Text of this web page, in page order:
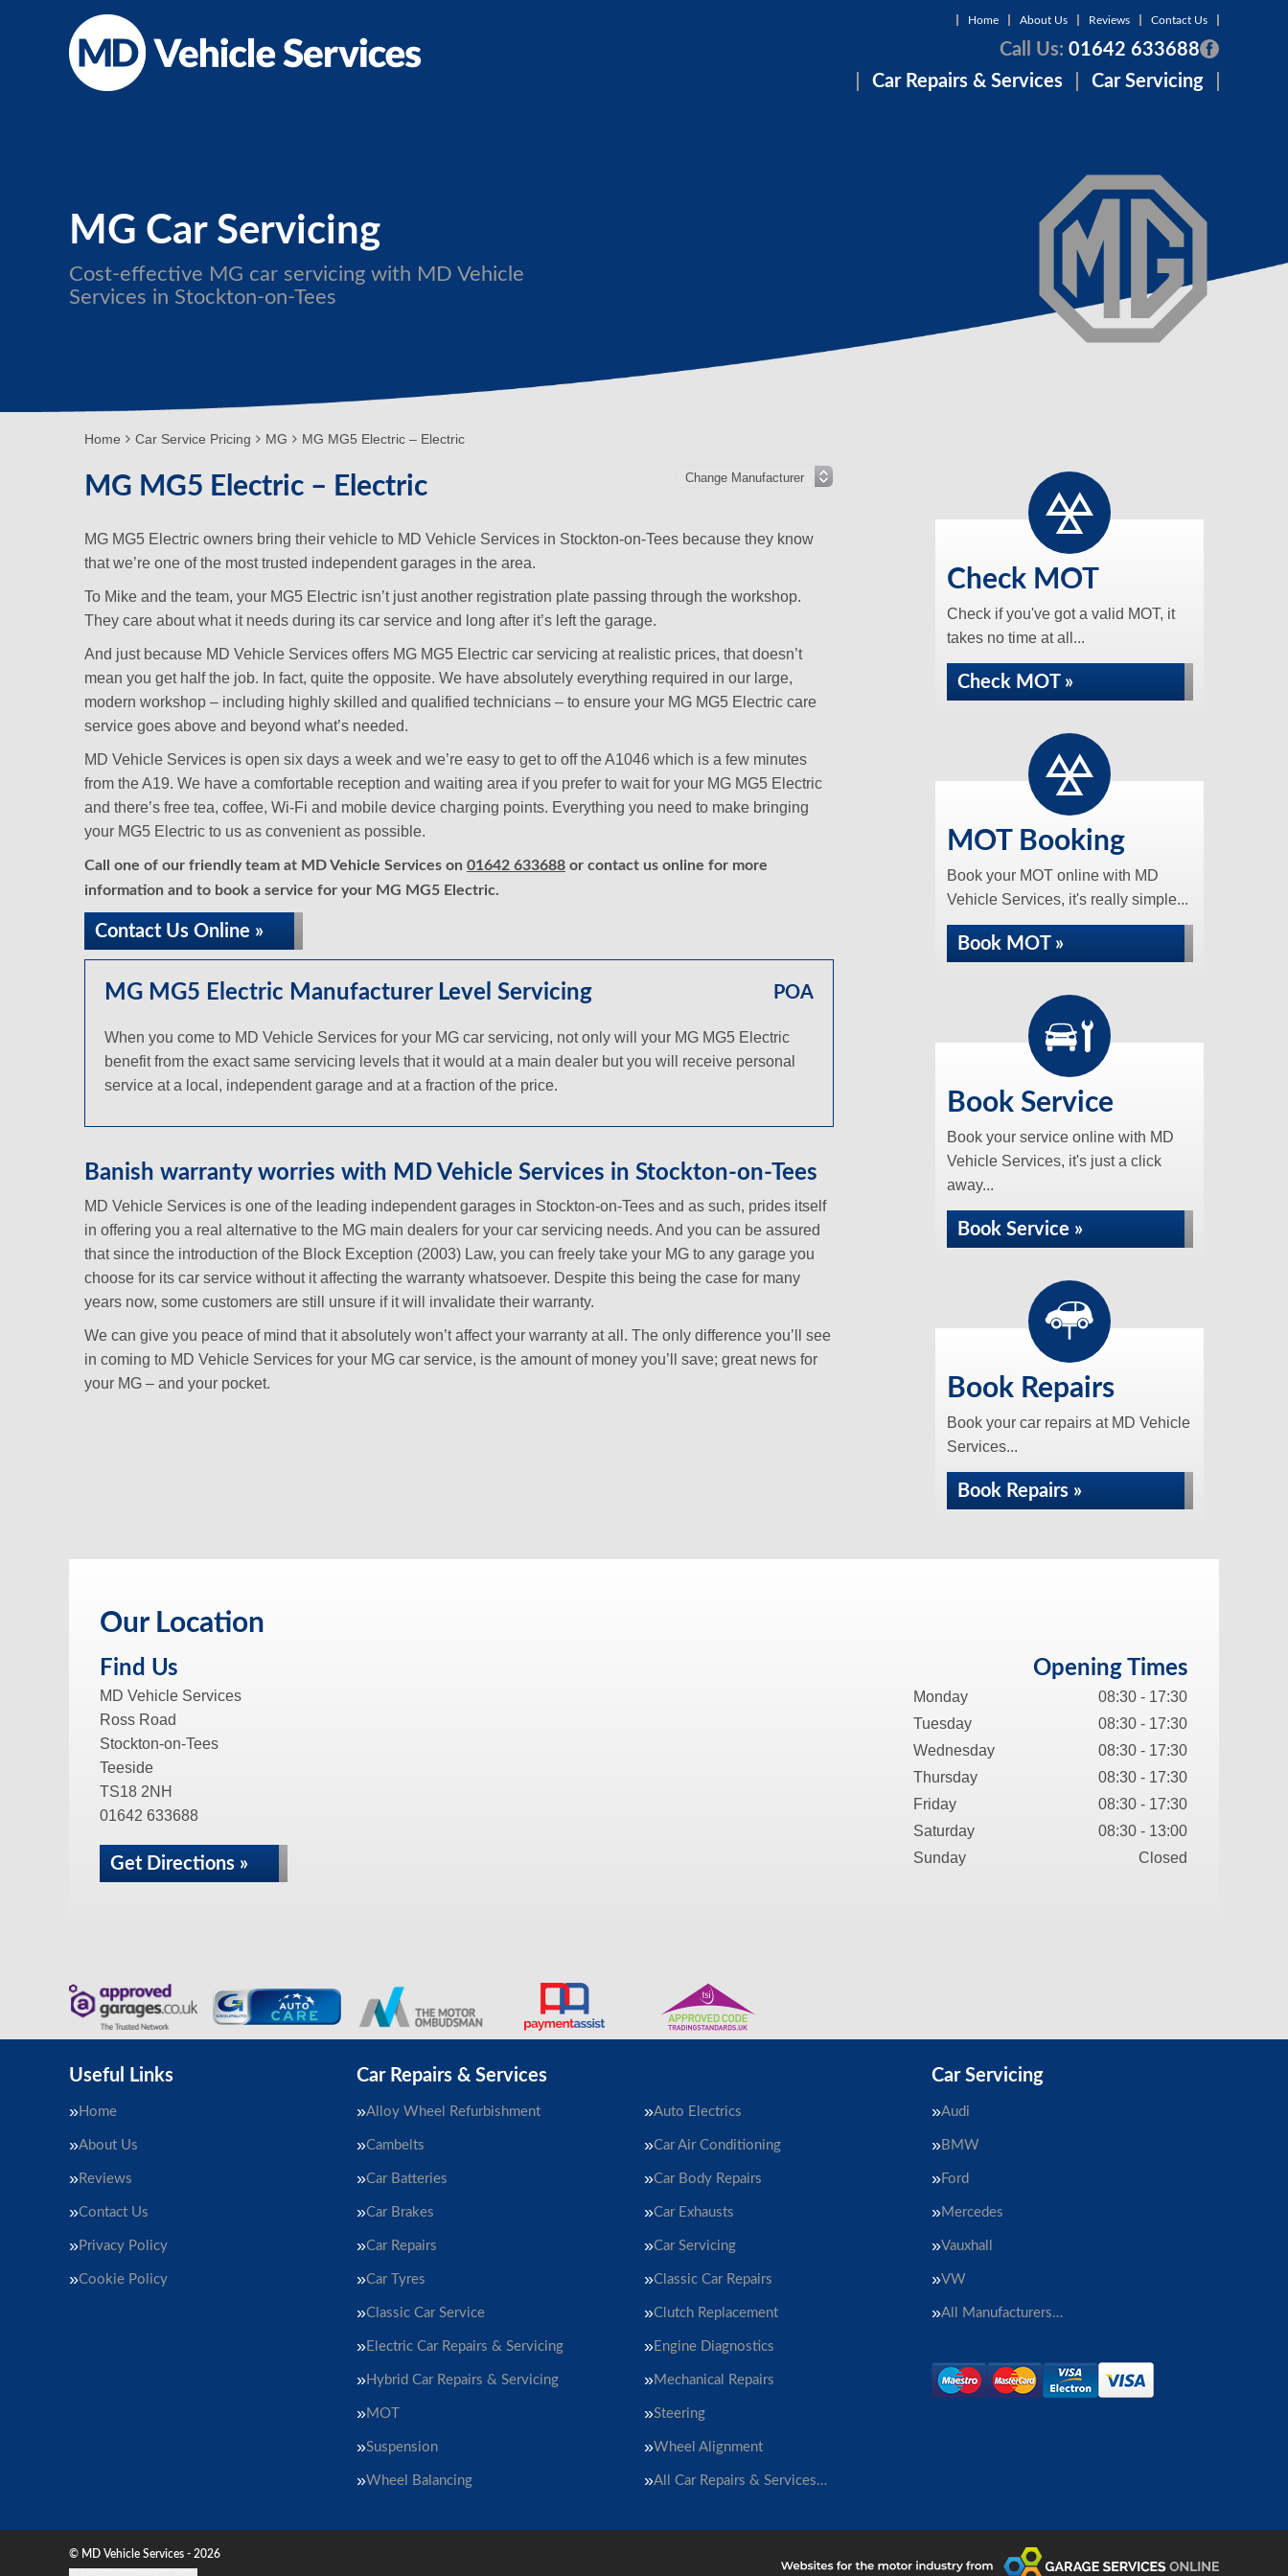
Home About Us Reviews Contact Us
Call Us: 01642 633688
Car Repairs & Services
Car Servicing
MG Car Servicing
Cost-effective MG car servicing with MD Vehicle
Services in Stockton-on-Tees
Home Car Service Pricing MG MG MG5 Electric – Electric
MG MG5 Electric – Electric
MG MG5 Electric owners bring their vehicle to MD Vehicle Services in Stockton-on-Tees because they know
that we’re one of the most trusted independent garages in the area.
To Mike and the team, your MG5 Electric isn’t just another registration plate passing through the workshop.
They care about what it needs during its car service and long after it’s left the garage.
And just because MD Vehicle Services offers MG MG5 Electric car servicing at realistic prices, that doesn’t
mean you get half the job. In fact, quite the opposite. We have absolutely everything required in our large,
modern workshop – including highly skilled and qualified technicians – to ensure your MG MG5 Electric care
service goes above and beyond what’s needed.
MD Vehicle Services is open six days a week and we’re easy to get to off the A1046 which is a few minutes
from the A19. We have a comfortable reception and waiting area if you prefer to wait for your MG MG5 Electric
and there’s free tea, coffee, Wi-Fi and mobile device charging points. Everything you need to make bringing
your MG5 Electric to us as convenient as possible.
Call one of our friendly team at MD Vehicle Services on 01642 633688 or contact us online for more
information and to book a service for your MG MG5 Electric.
Contact Us Online »
MG MG5 Electric Manufacturer Level Servicing POA
When you come to MD Vehicle Services for your MG car servicing, not only will your MG MG5 Electric
benefit from the exact same servicing levels that it would at a main dealer but you will receive personal
service at a local, independent garage and at a fraction of the price.
Banish warranty worries with MD Vehicle Services in Stockton-on-Tees
MD Vehicle Services is one of the leading independent garages in Stockton-on-Tees and as such, prides itself
in offering you a real alternative to the MG main dealers for your car servicing needs. And you can be assured
that since the introduction of the Block Exception (2003) Law, you can freely take your MG to any garage you
choose for its car service without it affecting the warranty whatsoever. Despite this being the case for many
years now, some customers are still unsure if it will invalidate their warranty.
We can give you peace of mind that it absolutely won’t affect your warranty at all. The only difference you’ll see
in coming to MD Vehicle Services for your MG car service, is the amount of money you’ll save; great news for
your MG – and your pocket.
Check MOT
Check if you've got a valid MOT, it
takes no time at all...
Check MOT »
MOT Booking
Book your MOT online with MD
Vehicle Services, it's really simple...
Book MOT »
Book Service
Book your service online with MD
Vehicle Services, it's just a click
away...
Book Service »
Book Repairs
Book your car repairs at MD Vehicle
Services...
Book Repairs »
Our Location
Find Us
MD Vehicle Services
Ross Road
Stockton-on-Tees
Teeside
TS18 2NH
01642 633688
Get Directions »
Opening Times
Monday
08:30 - 17:30
Tuesday
08:30 - 17:30
Wednesday
08:30 - 17:30
Thursday
08:30 - 17:30
Friday
08:30 - 17:30
Saturday
08:30 - 13:00
Sunday
Closed
Useful Links
Home
About Us
Reviews
Contact Us
Privacy Policy
Cookie Policy
Car Repairs & Services
Alloy Wheel Refurbishment Auto Electrics
Cambelts Car Air Conditioning
Car Batteries Car Body Repairs
Car Brakes Car Exhausts
Car Repairs Car Servicing
Car Tyres Classic Car Repairs
Classic Car Service Clutch Replacement
Electric Car Repairs & Servicing Engine Diagnostics
Hybrid Car Repairs & Servicing Mechanical Repairs
MOT Steering
Suspension Wheel Alignment
Wheel Balancing All Car Repairs & Services…
Car Servicing
Audi
BMW
Ford
Mercedes
Vauxhall
VW
All Manufacturers…
© MD Vehicle Services - 2026